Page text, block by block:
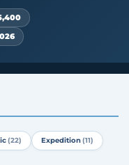
(22) Expedition(11)